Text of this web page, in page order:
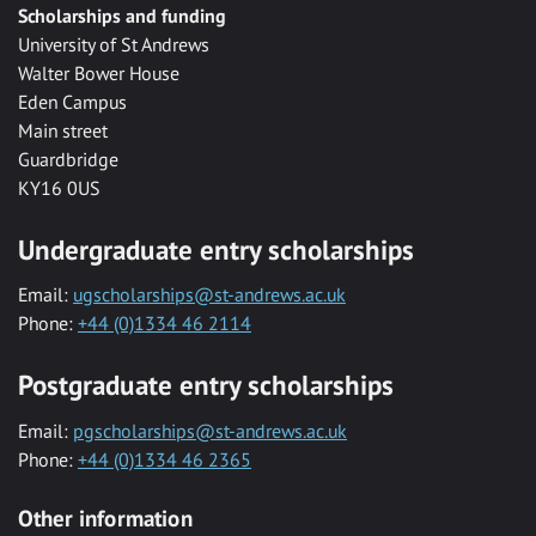
Scholarships and funding
University of St Andrews
Walter Bower House
Eden Campus
Main street
Guardbridge
KY16 0US
Undergraduate entry scholarships
Email: ugscholarships@st-andrews.ac.uk
Phone: +44 (0)1334 46 2114
Postgraduate entry scholarships
Email: pgscholarships@st-andrews.ac.uk
Phone: +44 (0)1334 46 2365
Other information